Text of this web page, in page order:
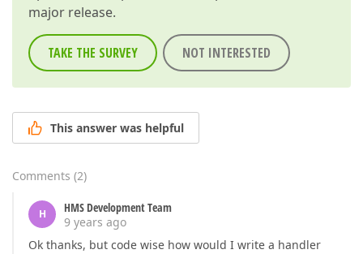
major release.
TAKE THE SURVEY NOT INTERESTED
This answer was helpful
Comments (2)
H
HMS Development Team
9 years ago
Ok thanks, but code wise how would I write a handler